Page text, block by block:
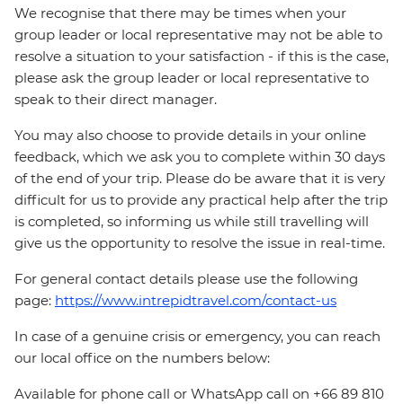
We recognise that there may be times when your
group leader or local representative may not be able to
resolve a situation to your satisfaction - if this is the case,
please ask the group leader or local representative to
speak to their direct manager.
You may also choose to provide details in your online
feedback, which we ask you to complete within 30 days
of the end of your trip. Please do be aware that it is very
difficult for us to provide any practical help after the trip
is completed, so informing us while still travelling will
give us the opportunity to resolve the issue in real-time.
For general contact details please use the following
page: https://www.intrepidtravel.com/contact-us
In case of a genuine crisis or emergency, you can reach
our local office on the numbers below:
Available for phone call or WhatsApp call on +66 89 810